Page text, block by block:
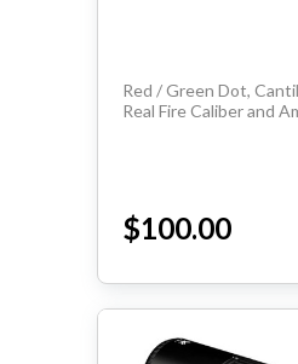
Red / Green Dot,
Real Fire Caliber and
$100.00